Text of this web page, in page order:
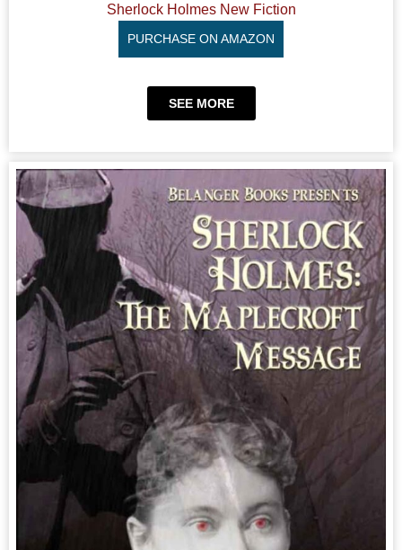
Sherlock Holmes New Fiction
PURCHASE ON AMAZON
SEE MORE